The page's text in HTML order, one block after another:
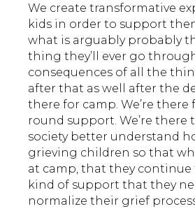
We create transformative
kids in order to support
what is arguably probably
thing they’ll ever go
consequences of all the
after that as well after the
there for camp. We’re there
round support. We’re there
society better understand
grieving children so that
at camp, that they
kind of support that they
normalize their grief